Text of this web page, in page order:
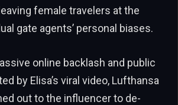
female travelers at the
gate agents’ personal biases.
online backlash and public
by Elisa’s viral video, Lufthansa
out to the influencer to de-